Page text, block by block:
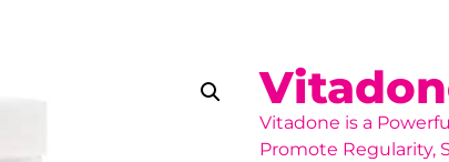
Vitadone is a
Promote Regularity,